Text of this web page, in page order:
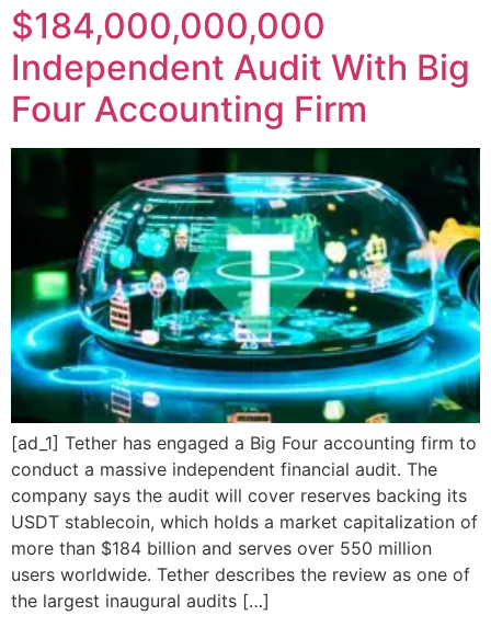
$184,000,000,000
Independent Audit With Big
Four Accounting Firm
[ad_1] Tether has engaged a Big Four accounting firm to
conduct a massive independent financial audit. The
company says the audit will cover reserves backing its
USDT stablecoin, which holds a market capitalization of
more than $184 billion and serves over 550 million
users worldwide. Tether describes the review as one of
the largest inaugural audits […]